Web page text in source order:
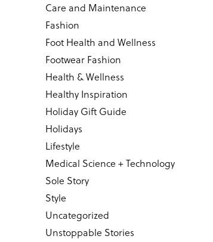
Care and Maintenance
Fashion
Foot Health and Wellness
Footwear Fashion
Health & Wellness
Healthy Inspiration
Holiday Gift Guide
Holidays
Lifestyle
Medical Science + Technology
Sole Story
Style
Uncategorized
Unstoppable Stories